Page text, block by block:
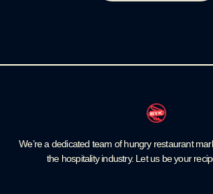
We’re a dedicated team of hungry restaurant
the hospitality industry. Let us be your